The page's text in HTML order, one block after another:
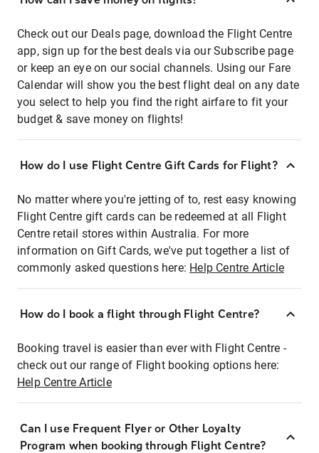
Check out our Deals page, download the Flight Centre
app, sign up for the best deals via our Subscribe page
or keep an eye on our social channels. Using our Fare
Calendar will show you the best flight deal on any date
you select to help you find the right airfare to fit your
budget & save money on flights!
How do I use Flight Centre Gift Cards for Flight?
No matter where you're jetting of to, rest easy knowing
Flight Centre gift cards can be redeemed at all Flight
Centre retail stores within Australia. For more
information on Gift Cards, we've put together a list of
commonly asked questions here: Help Centre Article
How do I book a flight through Flight Centre?
Booking travel is easier than ever with Flight Centre -
check out our range of Flight booking options here:
Help Centre Article
Can I use Frequent Flyer or Other Loyalty
Program when booking through Flight Centre?